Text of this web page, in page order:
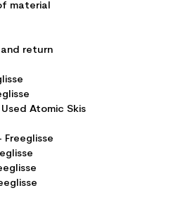
material
return
Atomic Skis